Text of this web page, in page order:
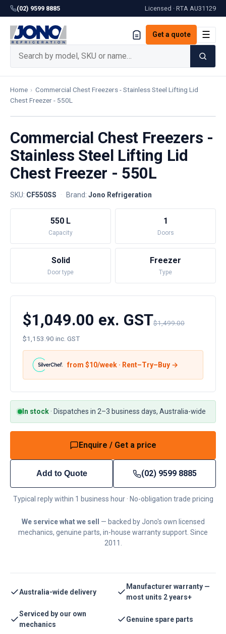
(02) 9599 8885 Licensed · RTA AU31129
Get a quote ☰
Home › Commercial Chest Freezers - Stainless Steel Lifting Lid
Chest Freezer - 550L
Commercial Chest Freezers -
Stainless Steel Lifting Lid
Chest Freezer - 550L
SKU: CF550SS · Brand: Jono Refrigeration
550 L
Capacity
1
Doors
Solid
Door type
Freezer
Type
$1,049.00 ex. GST$1,499.00
$1,153.90 inc. GST
from $10/week · Rent–Try–Buy →
In stock · Dispatches in 2–3 business days, Australia-wide
Enquire / Get a price
Add to Quote (02) 9599 8885
Typical reply within 1 business hour · No-obligation trade pricing
We service what we sell
— backed by Jono's own licensed
mechanics, genuine parts, in-house warranty support. Since
2011.
Australia-wide delivery
Manufacturer warranty —
most units 2 years+
Serviced by our own
mechanics
Genuine spare parts